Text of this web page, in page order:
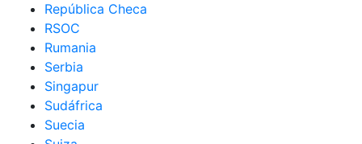
República Checa
RSOC
Rumania
Serbia
Singapur
Sudáfrica
Suecia